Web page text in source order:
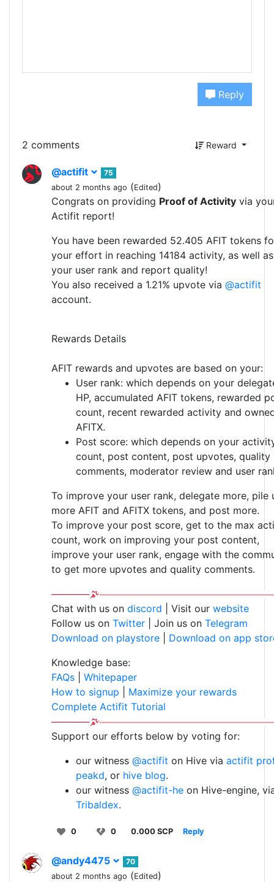
Reply
2 comments Reward
@actifit
75
about 2 months ago (Edited)
Congrats on providing Proof of Activity via
Actifit report!
You have been rewarded 52.405 AFIT tokens
your effort in reaching 14184 activity, as well as
your user rank and report quality!
You also received a 1.21% upvote via @actifit
account.
Rewards Details
AFIT rewards and upvotes are based on your:
User rank: which depends on your
HP, accumulated AFIT tokens, rewarded
count, recent rewarded activity and
AFITX.
Post score: which depends on your
count, post content, post upvotes, quality
comments, moderator review and user
To improve your user rank, delegate more, pile
more AFIT and AFITX tokens, and post more.
To improve your post score, get to the max
count, work on improving your post content,
improve your user rank, engage with the
to get more upvotes and quality comments.
Chat with us on discord | Visit our website
Follow us on Twitter | Join us on Telegram
Download on playstore
Download on app
Knowledge base:
FAQs
Whitepaper
How to signup
Maximize your rewards
Complete Actifit Tutorial
Support our efforts below by voting for:
our witness @actifit on Hive via actifit
peakd, or hive blog.
our witness @actifit-he on Hive-engine,
Tribaldex.
0 0 0.000 SCP Reply
@andy4475
70
about 2 months ago (Edited)